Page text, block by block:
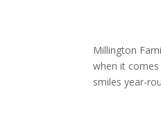
Millington
when it
smiles year-